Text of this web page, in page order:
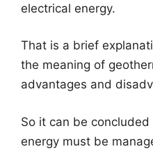
electrical energy.
That is a brief
the meaning of
advantages and
So it can be
energy must be